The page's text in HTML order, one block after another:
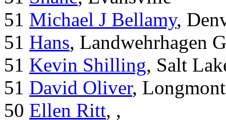
51 Michael J Bellamy,
51 Hans, Landwehrhagen
51 Kevin Shilling, Salt
51 David Oliver,
50 Ellen Ritt, ,